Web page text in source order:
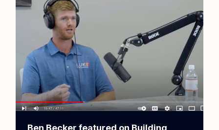
Ben Becker featured on Building